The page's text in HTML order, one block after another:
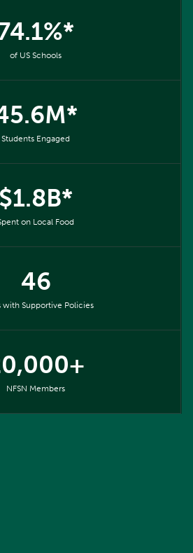
of US Schools
Students Engaged
$1.8B*
on Local Food
46
with Supportive Policies
NFSN Members